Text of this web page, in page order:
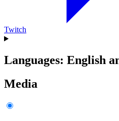
Twitch
Languages: English
Media